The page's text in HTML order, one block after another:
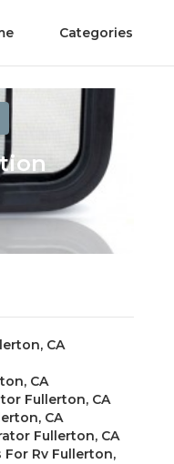
Categories
CA
CA
Fullerton, CA
CA
Fullerton, CA
Rv Fullerton,